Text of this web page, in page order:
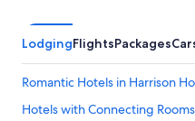
LodgingFlightsPackages
Romantic Hotels in Harrison
Hotels with Connecting